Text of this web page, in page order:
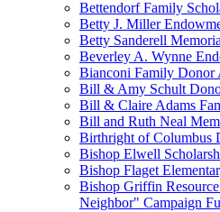
Bettendorf Family
Betty J. Miller
Betty Sanderell
Beverley A. Wynne
Bianconi Family Donor
Bill & Amy Schult
Bill & Claire Adams
Bill and Ruth Neal
Birthright of Columbus
Bishop Elwell
Bishop Flaget
Bishop Griffin
Neighbor" Campaign